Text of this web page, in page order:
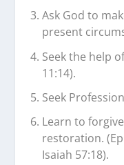
Ask God to
present
Seek the help
11:14).
Seek
Learn to
restoration.
Isaiah 57:18).